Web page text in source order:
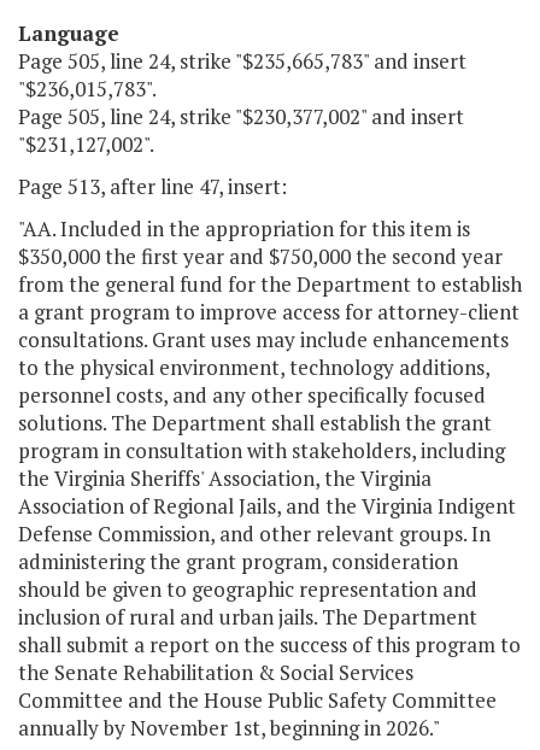
Language
Page 505, line 24, strike "$235,665,783" and insert
"$236,015,783".
Page 505, line 24, strike "$230,377,002" and insert
"$231,127,002".
Page 513, after line 47, insert:
"AA. Included in the appropriation for this item is
$350,000 the first year and $750,000 the second year
from the general fund for the Department to establish
a grant program to improve access for attorney-client
consultations. Grant uses may include enhancements
to the physical environment, technology additions,
personnel costs, and any other specifically focused
solutions. The Department shall establish the grant
program in consultation with stakeholders, including
the Virginia Sheriffs' Association, the Virginia
Association of Regional Jails, and the Virginia Indigent
Defense Commission, and other relevant groups. In
administering the grant program, consideration
should be given to geographic representation and
inclusion of rural and urban jails. The Department
shall submit a report on the success of this program to
the Senate Rehabilitation & Social Services
Committee and the House Public Safety Committee
annually by November 1st, beginning in 2026."